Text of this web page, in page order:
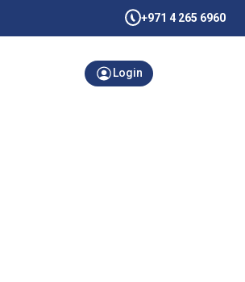
+971 4 265 6960
Login